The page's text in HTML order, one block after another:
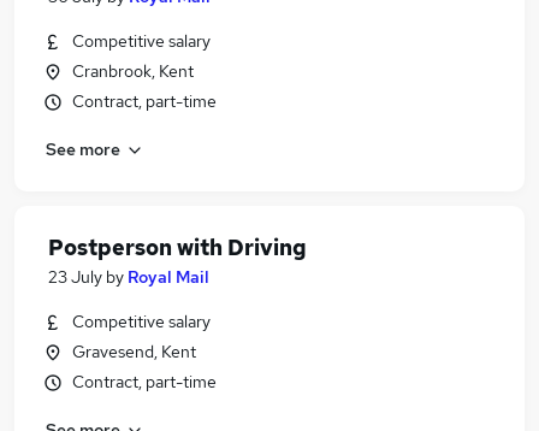
Competitive salary
Cranbrook, Kent
Contract, part-time
See more
Postperson with Driving
23 July by Royal Mail
Competitive salary
Gravesend, Kent
Contract, part-time